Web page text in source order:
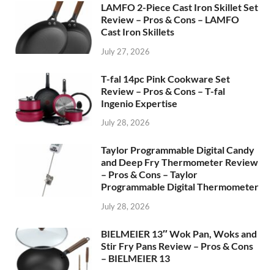
LAMFO 2-Piece Cast Iron Skillet Set
Review – Pros & Cons – LAMFO
Cast Iron Skillets
July 27, 2026
T-fal 14pc Pink Cookware Set
Review – Pros & Cons – T-fal
Ingenio Expertise
July 28, 2026
Taylor Programmable Digital Candy
and Deep Fry Thermometer Review
– Pros & Cons – Taylor
Programmable Digital Thermometer
July 28, 2026
BIELMEIER 13″ Wok Pan, Woks and
Stir Fry Pans Review – Pros & Cons
– BIELMEIER 13